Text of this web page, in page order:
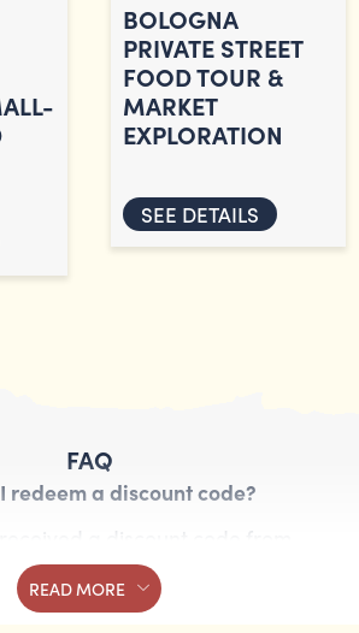
BOLOGNA
PRIVATE STREET
FOOD TOUR &
MARKET
EXPLORATION
SEE DETAILS
FAQ
redeem a discount code?
a discount code from
redeem it by entering the code
Follow these steps: Choose
READ MORE